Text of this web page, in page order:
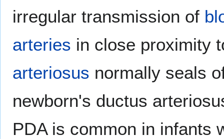
irregular transmission of
arteries in close proximity
arteriosus normally seals
newborn's ductus
PDA is common in infants